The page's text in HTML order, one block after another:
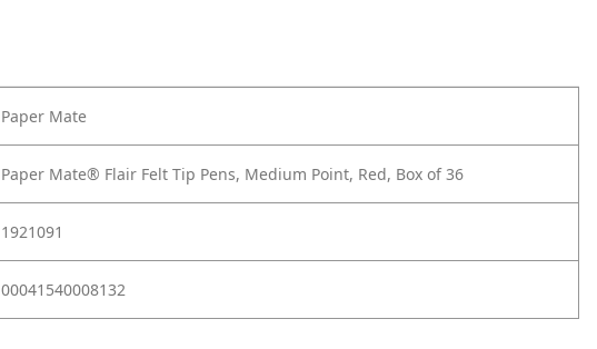
Paper Mate
Paper Mate® Flair Felt Tip Pens, Medium Point, Red, Box of 36
1921091
00041540008132